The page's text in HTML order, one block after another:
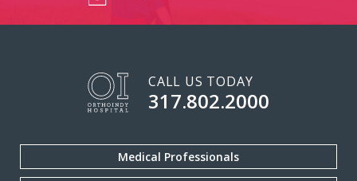
CALL US TODAY
317.802.2000
Medical Professionals